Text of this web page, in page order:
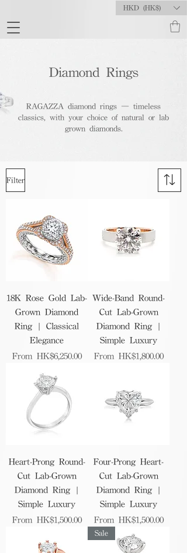
HKD (HK$)
Diamond Rings
RAGAZZA diamond rings — timeless
classics, with your choice of natural or lab
grown diamonds.
Filter
18K Rose Gold Lab-
Grown Diamond
Ring | Classical
Elegance
From HK$6,250.00
Sale Price
Wide-Band Round-
Cut Lab-Grown
Diamond Ring |
Simple Luxury
From HK$1,800.00
Sale Price
Heart-Prong Round-
Cut Lab-Grown
Diamond Ring |
Simple Luxury
From HK$1,500.00
Sale Price
Four-Prong Heart-
Cut Lab-Grown
Diamond Ring |
Simple Luxury
From HK$1,500.00
Sale Price
Sale